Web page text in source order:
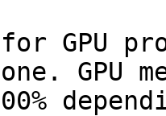
for GPU
GPU